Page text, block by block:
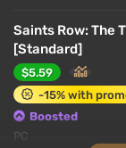
Saints Row: The
[Standard]
$5.59
-15% with
Boosted
PC